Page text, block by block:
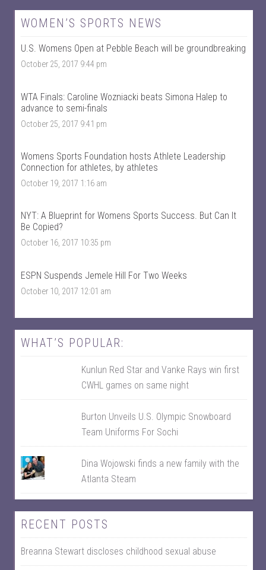
w
W
o
m
e
T
k
S
p
o
s
’
s
p
e
o
a
e
k
w
@
w
o
m
n
l
k
s
p
t
s
’
s
f
i
e
T
i
r
WOMEN’S SPORTS NEWS
U.S. Womens Open at Pebble Beach will be groundbreaking
October 25, 2017 9:44 pm
WTA Finals: Caroline Wozniacki beats Simona Halep to
advance to semi-finals
October 25, 2017 9:41 pm
Womens Sports Foundation hosts Athlete Leadership
Connection for athletes, by athletes
October 19, 2017 1:16 am
NYT: A Blueprint for Womens Sports Success. But Can It
Be Copied?
October 16, 2017 10:35 pm
ESPN Suspends Jemele Hill For Two Weeks
October 10, 2017 12:01 am
WHAT’S POPULAR:
Kunlun Red Star and Vanke Rays win first
CWHL games on same night
Burton Unveils U.S. Olympic Snowboard
Team Uniforms For Sochi
Dina Wojowski finds a new family with the
Atlanta Steam
RECENT POSTS
Breanna Stewart discloses childhood sexual abuse